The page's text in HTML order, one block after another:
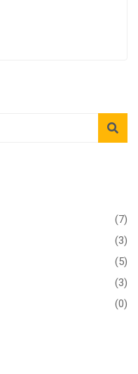
(7)
(3)
(5)
(3)
(0)